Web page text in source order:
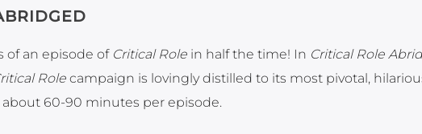
of an episode of Critical Rolein half the time! In Critical Role
Rolecampaign is lovingly distilled to its most pivotal,
60-90 minutes per episode.